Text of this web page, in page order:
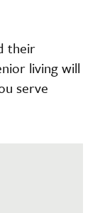
their
living will
serve